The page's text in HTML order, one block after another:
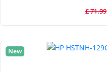
£ 71.99
New